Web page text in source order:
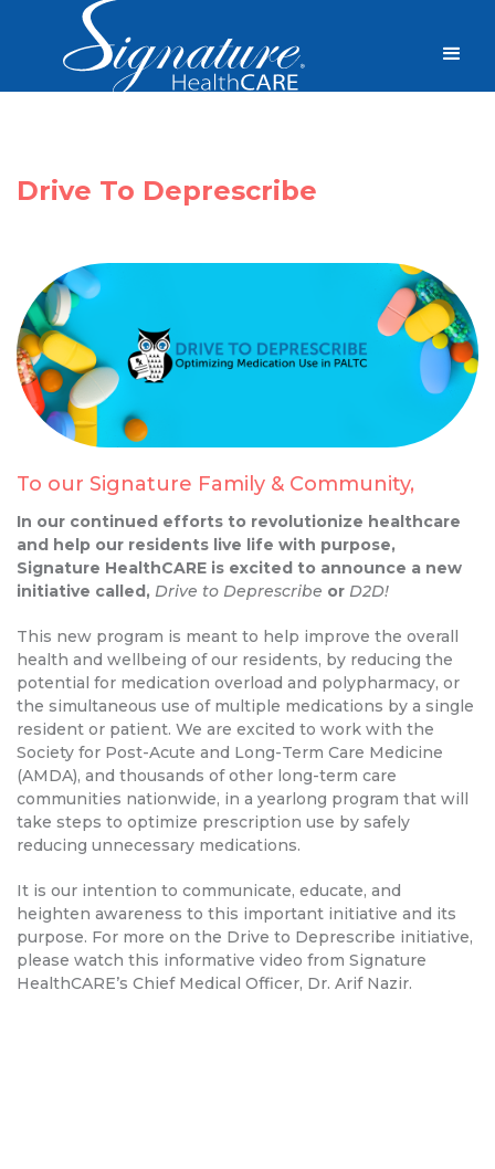
Drive To Deprescribe
To our Signature Family & Community,
In our continued efforts to revolutionize healthcare
and help our residents live life with purpose,
Signature HealthCARE is excited to announce a new
initiative called, Drive to Deprescribe or D2D!
This new program is meant to help improve the overall
health and wellbeing of our residents, by reducing the
potential for medication overload and polypharmacy, or
the simultaneous use of multiple medications by a single
resident or patient. We are excited to work with the
Society for Post-Acute and Long-Term Care Medicine
(AMDA), and thousands of other long-term care
communities nationwide, in a yearlong program that will
take steps to optimize prescription use by safely
reducing unnecessary medications.
It is our intention to communicate, educate, and
heighten awareness to this important initiative and its
purpose. For more on the Drive to Deprescribe initiative,
please watch this informative video from Signature
HealthCARE’s Chief Medical Officer, Dr. Arif Nazir.